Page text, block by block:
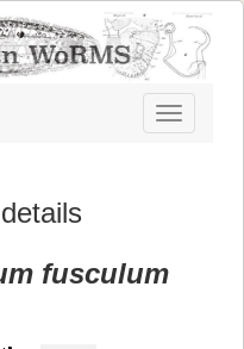
Toggle
navigation
fusculum